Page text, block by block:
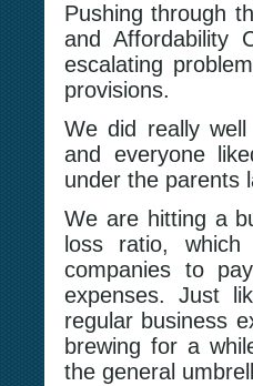
Pushing through
and Affordability
escalating
provisions.
We did really
and everyone
under the parents
We are hitting a
loss ratio,
companies to
expenses. Just
regular business
brewing for a
the general